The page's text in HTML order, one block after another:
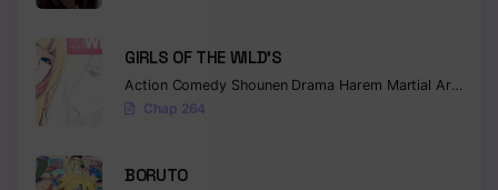
GIRLS OF THE WILD’S
Action Comedy Shounen Drama Harem Martial Arts
Chap 264
BORUTO